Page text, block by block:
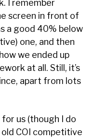
I remember
screen in front of
a good 40% below
one, and then
we ended up
at all. Still, it’s
apart from lots
us (though I do
COI competitive